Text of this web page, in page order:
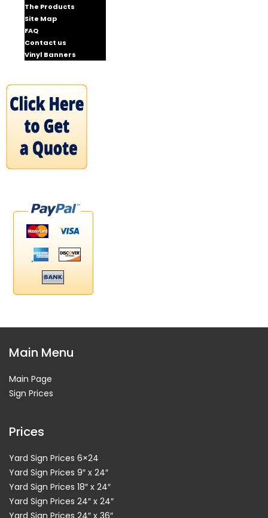
The Products
Site Map
FAQ
Contact us
Vinyl Banners
Main Menu
Main Page
Sign Prices
Prices
Yard Sign Prices 6×24
Yard Sign Prices 9″ x 24″
Yard Sign Prices 18″ x 24″
Yard Sign Prices 24″ x 24″
Yard Sign Prices 24″ x 36″